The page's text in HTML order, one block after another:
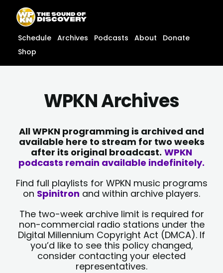
content
content
Schedule Archives Podcasts About
Donate
Shop
WPKN Archives
All WPKN programming is archived and
available here to stream for two weeks
after its original broadcast. WPKN
podcasts remain available indefinitely.
Find full playlists for WPKN music programs
on Spinitron and within archive players.
The two-week archive limit is required for
non-commercial radio stations under the
Digital Millennium Copyright Act (DMCA). If
you’d like to see this policy changed,
consider contacting your elected
representatives.